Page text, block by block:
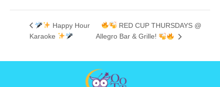
Happy Hour
Karaoke
RED CUP THURSDAYS @
Allegro Bar & Grille!